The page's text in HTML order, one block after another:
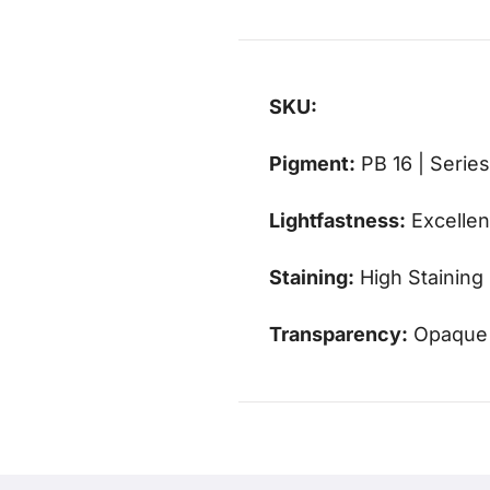
SKU:
Pigment: PB 16 |
Lightfastness:
Staining: High Staining
Transparency: Opaque